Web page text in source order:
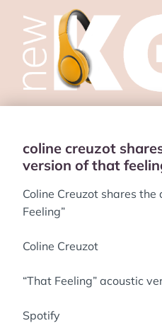
coline creuzot
version of that
Coline Creuzot shares
Feeling”
Coline Creuzot
“That Feeling” acoustic
Spotify